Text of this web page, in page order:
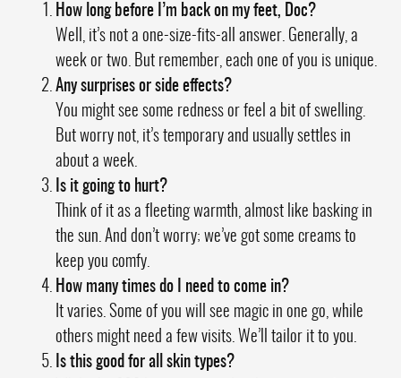
How long before I’m back on my feet, Doc?
Well, it’s not a one-size-fits-all answer. Generally, a
week or two. But remember, each one of you is unique.
Any surprises or side effects?
You might see some redness or feel a bit of swelling.
But worry not, it’s temporary and usually settles in
about a week.
Is it going to hurt?
Think of it as a fleeting warmth, almost like basking in
the sun. And don’t worry; we’ve got some creams to
keep you comfy.
How many times do I need to come in?
It varies. Some of you will see magic in one go, while
others might need a few visits. We’ll tailor it to you.
Is this good for all skin types?